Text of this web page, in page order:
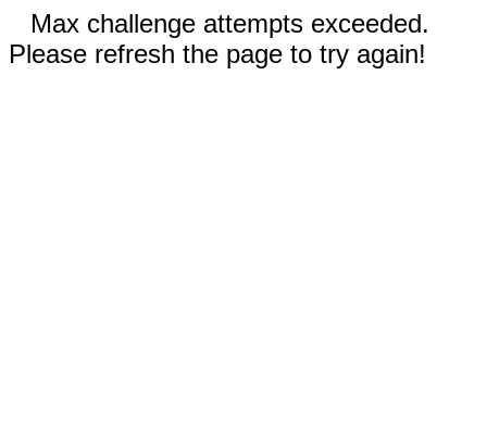
Max challenge attempts exceeded.
Please refresh the page to try again!